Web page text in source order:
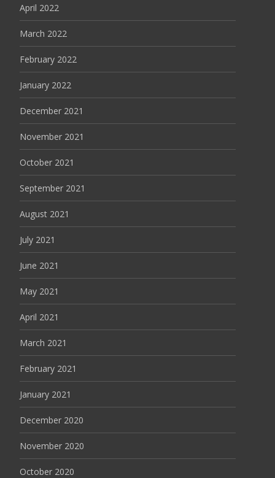
April 2022
March 2022
February 2022
January 2022
December 2021
November 2021
October 2021
September 2021
August 2021
July 2021
June 2021
May 2021
April 2021
March 2021
February 2021
January 2021
December 2020
November 2020
October 2020